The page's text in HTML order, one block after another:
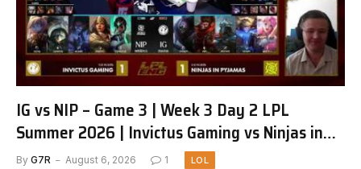
IG vs NIP – Game 3 | Week 3 Day 2 LPL
Summer 2026 | Invictus Gaming vs Ninjas in
Pyjamas G3 full
By G7R August 6, 2026 1 LOL